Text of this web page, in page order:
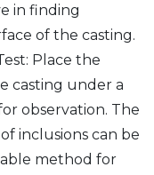
in finding
of the casting.
Place the
casting under a
observation. The
inclusions can be
method for